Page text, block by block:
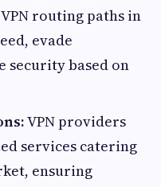
routing paths in
evade
security based on
VPN providers
services catering
ensuring